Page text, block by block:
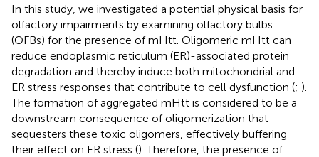
In this study, we investigated a potential physical basis for
olfactory impairments by examining olfactory bulbs
(OFBs) for the presence of mHtt. Oligomeric mHtt can
reduce endoplasmic reticulum (ER)-associated protein
degradation and thereby induce both mitochondrial and
ER stress responses that contribute to cell dysfunction (; ).
The formation of aggregated mHtt is considered to be a
downstream consequence of oligomerization that
sequesters these toxic oligomers, effectively buffering
their effect on ER stress (). Therefore, the presence of